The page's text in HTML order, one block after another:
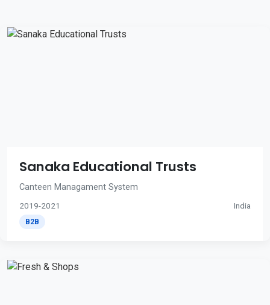
Sanaka Educational Trusts
Canteen Managament System
2019-2021 India
B2B